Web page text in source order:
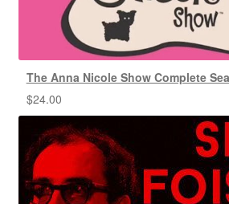
The Anna Nicole Show Complete
$24.00